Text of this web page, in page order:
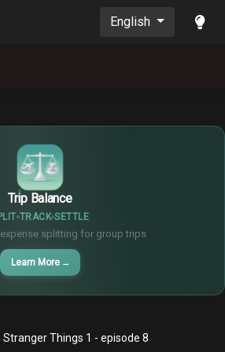
English
Trip Balance
TRACK SETTLE
splitting for group trips
Learn More →
€
¥
Stranger Things 1 - episode 8